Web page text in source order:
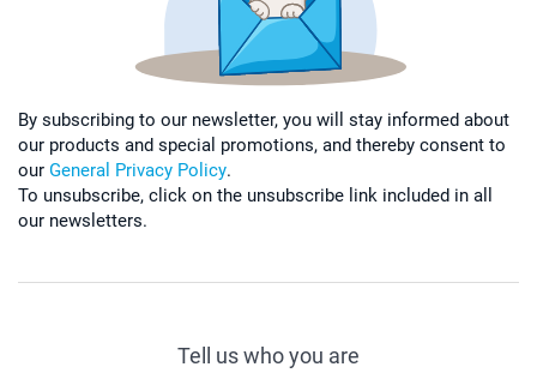
By subscribing to our newsletter, you will stay informed about
our products and special promotions, and thereby consent to
our General Privacy Policy.
To unsubscribe, click on the unsubscribe link included in all
our newsletters.
Tell us who you are